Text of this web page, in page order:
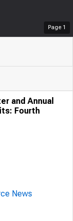
Page 1
and Annual
Fourth
News